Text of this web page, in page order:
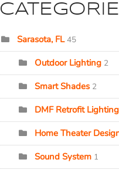
Sarasota, FL 45
Outdoor Lighting 2
Smart Shades 2
DMF Retrofit Lighting
Home Theater
Sound System 1